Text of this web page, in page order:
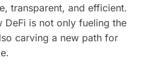
transparent, and efficient.
DeFi is not only fueling the
carving a new path for